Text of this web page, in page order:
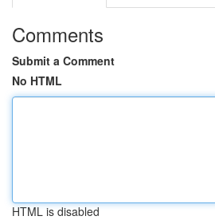
Comments
Submit a Comment
No HTML
HTML is disabled